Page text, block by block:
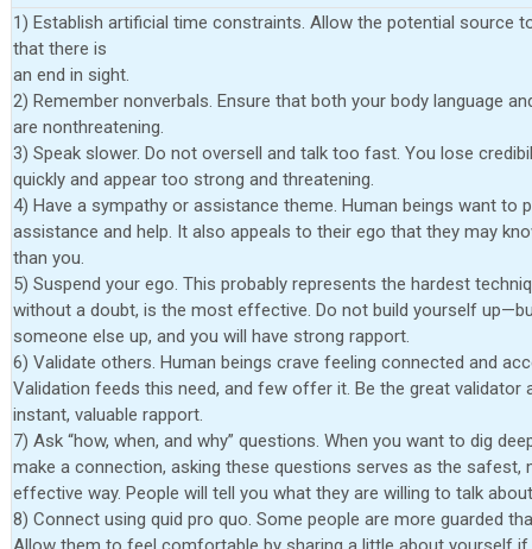
1) Establish artificial time constraints. Allow the potential source
that there is
an end in sight.
2) Remember nonverbals. Ensure that both your body language
are nonthreatening.
3) Speak slower. Do not oversell and talk too fast. You lose
quickly and appear too strong and threatening.
4) Have a sympathy or assistance theme. Human beings want to
assistance and help. It also appeals to their ego that they may
than you.
5) Suspend your ego. This probably represents the hardest
without a doubt, is the most effective. Do not build yourself
someone else up, and you will have strong rapport.
6) Validate others. Human beings crave feeling connected and
Validation feeds this need, and few offer it. Be the great validator
instant, valuable rapport.
7) Ask “how, when, and why” questions. When you want to dig
make a connection, asking these questions serves as the safest,
effective way. People will tell you what they are willing to talk
8) Connect using quid pro quo. Some people are more guarded